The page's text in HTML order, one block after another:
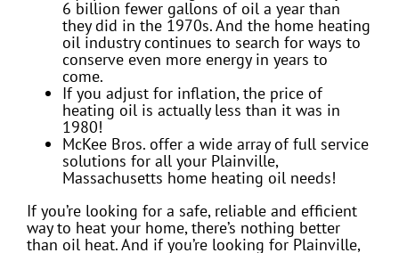
6 billion fewer gallons of oil a year than
they did in the 1970s. And the home heating
oil industry continues to search for ways to
conserve even more energy in years to
come.
If you adjust for inflation, the price of
heating oil is actually less than it was in
1980!
McKee Bros. offer a wide array of full service
solutions for all your Plainville,
Massachusetts home heating oil needs!
If you’re looking for a safe, reliable and efficient
way to heat your home, there’s nothing better
than oil heat. And if you’re looking for Plainville,